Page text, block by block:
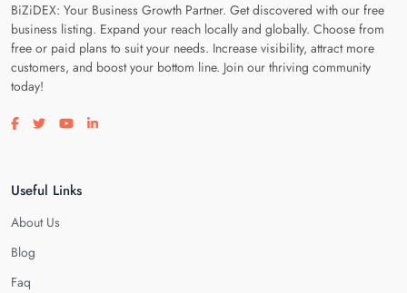
BiZiDEX: Your Business Growth Partner. Get discovered with our free
business listing. Expand your reach locally and globally. Choose from
free or paid plans to suit your needs. Increase visibility, attract more
customers, and boost your bottom line. Join our thriving community
today!
Visit our facebook page
Visit our twitter page
Visit our youtube page
Visit our linkedin page
Useful Links
About Us
Blog
Faq